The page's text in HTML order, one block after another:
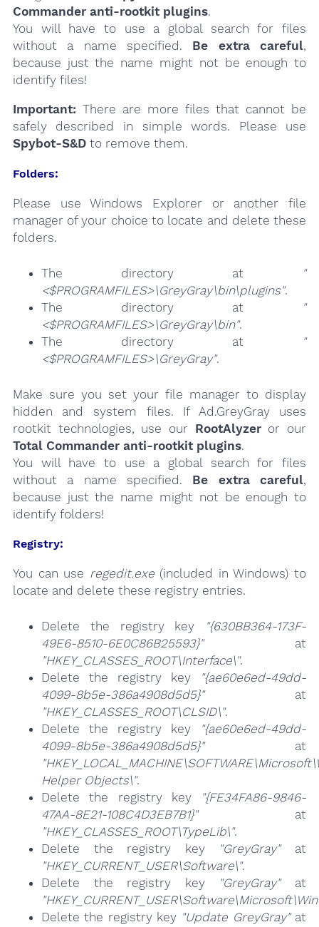
Commander anti-rootkit plugins.
You will have to use a global search for files
without a name specified. Be extra careful,
because just the name might not be enough to
identify files!
Important: There are more files that cannot be
safely described in simple words. Please use
Spybot-S&Dto remove them.
Folders:
Please use Windows Explorer or another file
manager of your choice to locate and delete these
folders.
The directory at
"
<$PROGRAMFILES>\GreyGray\bin\plugins".
The directory at
"
<$PROGRAMFILES>\GreyGray\bin".
The directory at
"
<$PROGRAMFILES>\GreyGray".
Make sure you set your file manager to display
hidden and system files. If Ad.GreyGray uses
rootkit technologies, use our RootAlyzeror our
Total Commander anti-rootkit plugins.
You will have to use a global search for files
without a name specified. Be extra careful,
because just the name might not be enough to
identify folders!
Registry:
You can use regedit.exe(included in Windows) to
locate and delete these registry entries.
Delete the registry key
"{630BB364-173F-
49E6-8510-6E0C86B25593}"at
"HKEY_CLASSES_ROOT\Interface\".
Delete the registry key
"{ae60e6ed-49dd-
4099-8b5e-386a4908d5d5}"at
"HKEY_CLASSES_ROOT\CLSID\".
Delete the registry key
"{ae60e6ed-49dd-
4099-8b5e-386a4908d5d5}"at
Helper Objects\".
Delete the registry key
"{FE34FA86-9846-
47AA-8E21-108C4D3EB7B1}"at
"HKEY_CLASSES_ROOT\TypeLib\".
Delete the registry key
"GreyGray"at
"HKEY_CURRENT_USER\Software\".
Delete the registry key
"GreyGray"at
Delete the registry key "Update GreyGray"at